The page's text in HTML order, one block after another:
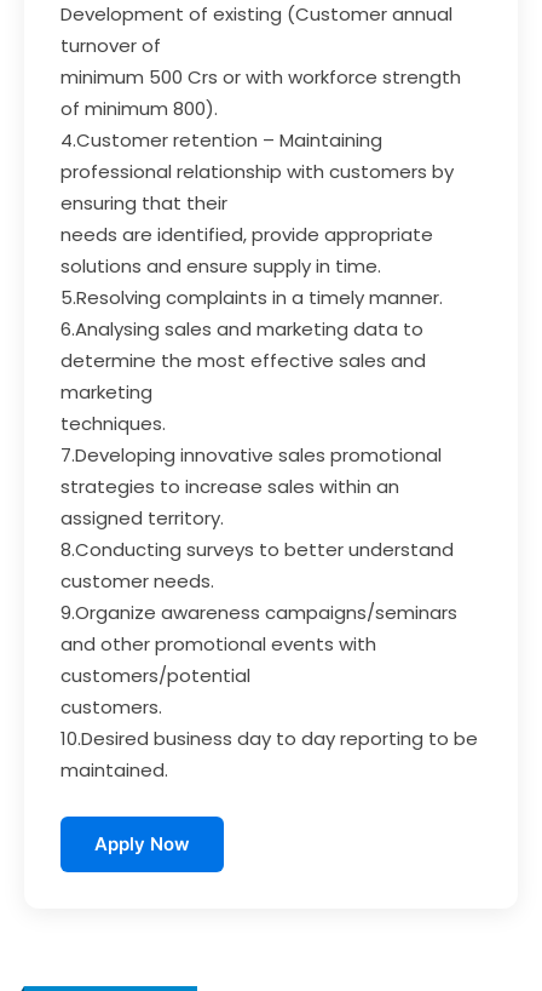
Development of existing (Customer annual
turnover of
minimum 500 Crs or with workforce strength
of minimum 800).
4.Customer retention – Maintaining
professional relationship with customers by
ensuring that their
needs are identified, provide appropriate
solutions and ensure supply in time.
5.Resolving complaints in a timely manner.
6.Analysing sales and marketing data to
determine the most effective sales and
marketing
techniques.
7.Developing innovative sales promotional
strategies to increase sales within an
assigned territory.
8.Conducting surveys to better understand
customer needs.
9.Organize awareness campaigns/seminars
and other promotional events with
customers/potential
customers.
10.Desired business day to day reporting to be
maintained.
Apply Now